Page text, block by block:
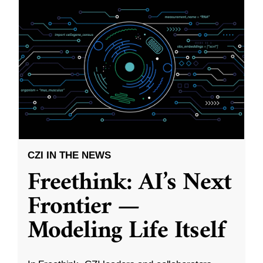
CZI IN THE NEWS
Freethink: AI’s Next
Frontier —
Modeling Life Itself